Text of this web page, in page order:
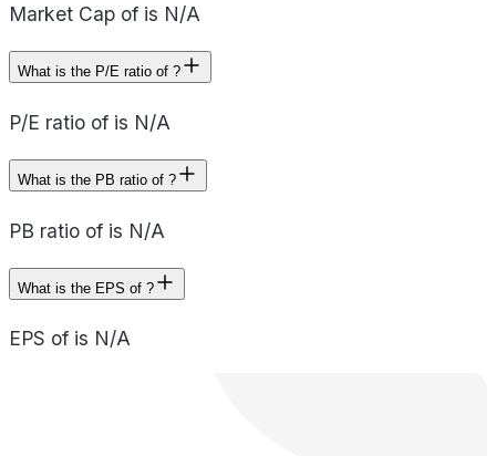
Market Cap of is N/A
What is the P/E ratio of ?
P/E ratio of is N/A
What is the PB ratio of ?
PB ratio of is N/A
What is the EPS of ?
EPS of is N/A